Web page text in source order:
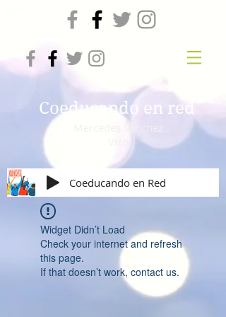
Coeducando en red
Coeducando en Red
Widget Didn’t Load
Check your internet and refresh
this page.
If that doesn’t work, contact us.